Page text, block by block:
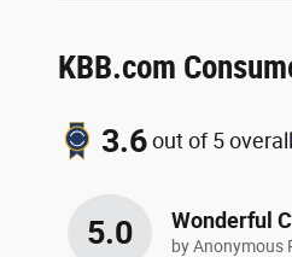
KBB.com
3.6out of5overall
5.0 Wonderful
byAnonymous